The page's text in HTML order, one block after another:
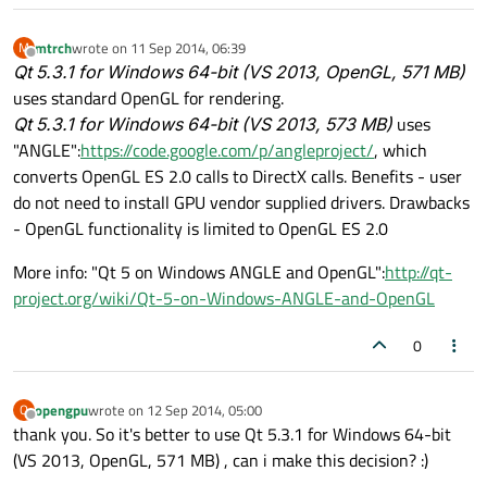
M
Offline
mtrchwrote on 11 Sep 2014, 06:39
last edited by
Qt 5.3.1 for Windows 64-bit (VS 2013, OpenGL, 571 MB)
uses standard OpenGL for rendering.
Qt 5.3.1 for Windows 64-bit (VS 2013, 573 MB) uses
"ANGLE":https://code.google.com/p/angleproject/, which
converts OpenGL ES 2.0 calls to DirectX calls. Benefits - user
do not need to install GPU vendor supplied drivers. Drawbacks
- OpenGL functionality is limited to OpenGL ES 2.0
More info: "Qt 5 on Windows ANGLE and OpenGL":http://qt-
project.org/wiki/Qt-5-on-Windows-ANGLE-and-OpenGL
0
O
Offline
opengpuwrote on 12 Sep 2014, 05:00
last edited by
thank you. So it's better to use Qt 5.3.1 for Windows 64-bit
(VS 2013, OpenGL, 571 MB) , can i make this decision? :)